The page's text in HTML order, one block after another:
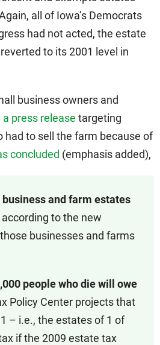
all of Iowa’s Democrats
had not acted, the estate
to its 2001 level in
business owners and
press release targeting
had to sell the farm because of
concluded (emphasis added),
and farm estates
to the new
businesses and farms
people who die will owe
Policy Center projects that
– i.e., the estates of 1 of
if the 2009 estate tax